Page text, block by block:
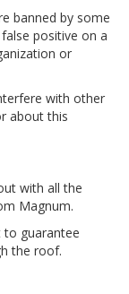
banned by some
positive on a
or
with other
about this
with all the
Magnum.
to guarantee
the roof.